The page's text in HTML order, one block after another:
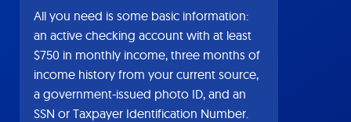
All you need is some basic information:
an active checking account with at least
$750 in monthly income, three months of
income history from your current source,
a government-issued photo ID, and an
SSN or Taxpayer Identification Number.